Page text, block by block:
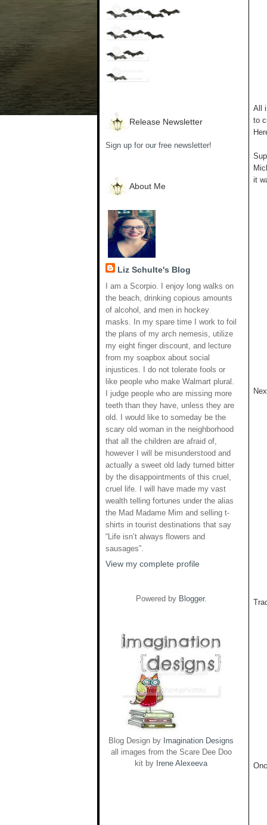
Release Newsletter
Sign up for our free newsletter!
About Me
Liz Schulte's Blog
I am a Scorpio. I enjoy long walks on
the beach, drinking copious amounts
of alcohol, and men in hockey
masks. In my spare time I work to foil
the plans of my arch nemesis, utilize
my eight finger discount, and lecture
from my soapbox about social
injustices. I do not tolerate fools or
like people who make Walmart plural.
I judge people who are missing more
teeth than they have, unless they are
old. I would like to someday be the
scary old woman in the neighborhood
that all the children are afraid of,
however I will be misunderstood and
actually a sweet old lady turned bitter
by the disappointments of this cruel,
cruel life. I will have made my vast
wealth telling fortunes under the alias
the Mad Madame Mim and selling t-
shirts in tourist destinations that say
“Life isn’t always flowers and
sausages”.
View my complete profile
Powered by Blogger.
Blog Design by Imagination Designs
all images from the Scare Dee Doo
kit by Irene Alexeeva
All
to
it